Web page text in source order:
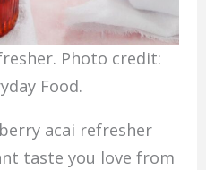
Photo credit:
Food.
acai refresher
taste you love from